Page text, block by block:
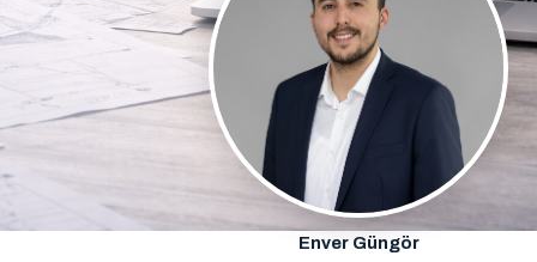
Enver Güngör